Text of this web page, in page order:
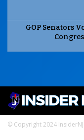
GOP Senators
© Copyright 2024